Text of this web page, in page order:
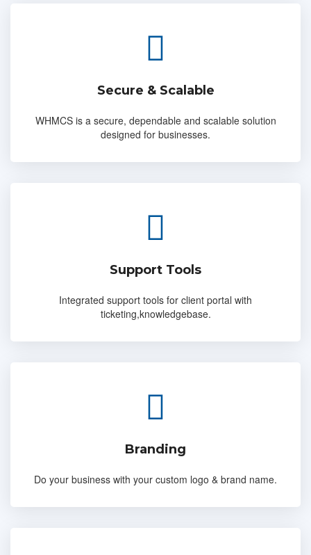
Secure & Scalable
WHMCS is a secure, dependable and scalable solution
designed for businesses.
Support Tools
Integrated support tools for client portal with
ticketing,knowledgebase.
Branding
Do your business with your custom logo & brand name.